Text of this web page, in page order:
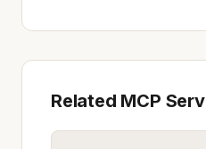
Related MCP